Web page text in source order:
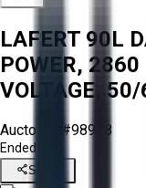
LAFERT 90L
POWER,
VOLTAGE,
Aucto ID: #98968
Ended
Share